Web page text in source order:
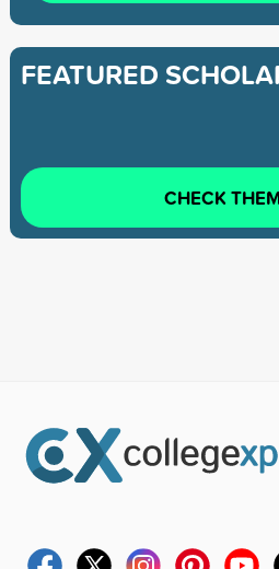
FEATURED
CHECK